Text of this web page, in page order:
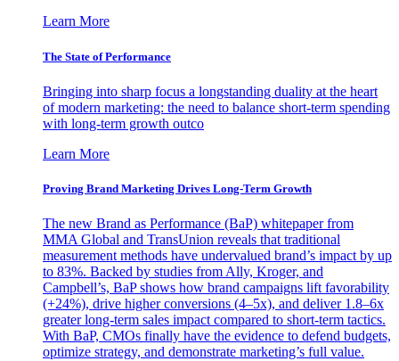
Learn More
The State of Performance
Bringing into sharp focus a longstanding duality at the heart
of modern marketing: the need to balance short-term spending
with long-term growth outco
Learn More
Proving Brand Marketing Drives Long-Term Growth
The new Brand as Performance (BaP) whitepaper from
MMA Global and TransUnion reveals that traditional
measurement methods have undervalued brand’s impact by up
to 83%. Backed by studies from Ally, Kroger, and
Campbell’s, BaP shows how brand campaigns lift favorability
(+24%), drive higher conversions (4–5x), and deliver 1.8–6x
greater long-term sales impact compared to short-term tactics.
With BaP, CMOs finally have the evidence to defend budgets,
optimize strategy, and demonstrate marketing’s full value.